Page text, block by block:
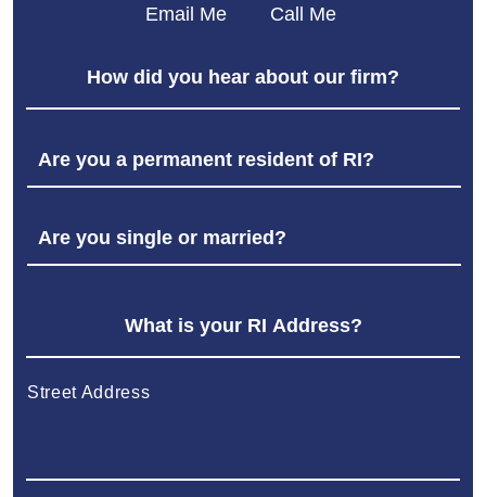
Email Me Call Me
Street Address